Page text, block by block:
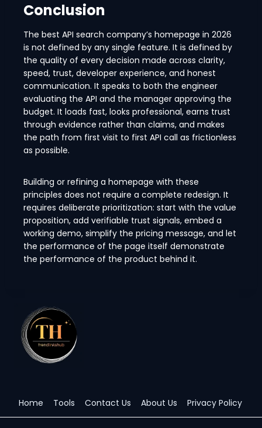
Conclusion
The best API search company’s homepage in 2026
is not defined by any single feature. It is defined by
the quality of every decision made across clarity,
speed, trust, developer experience, and honest
communication. It speaks to both the engineer
evaluating the API and the manager approving the
budget. It loads fast, looks professional, earns trust
through evidence rather than claims, and makes
the path from first visit to first API call as frictionless
as possible.
Building or refining a homepage with these
principles does not require a complete redesign. It
requires deliberate prioritization: start with the value
proposition, add verifiable trust signals, embed a
working demo, simplify the pricing message, and let
the performance of the page itself demonstrate
the performance of the product behind it.
Home Tools Contact Us About Us Privacy Policy